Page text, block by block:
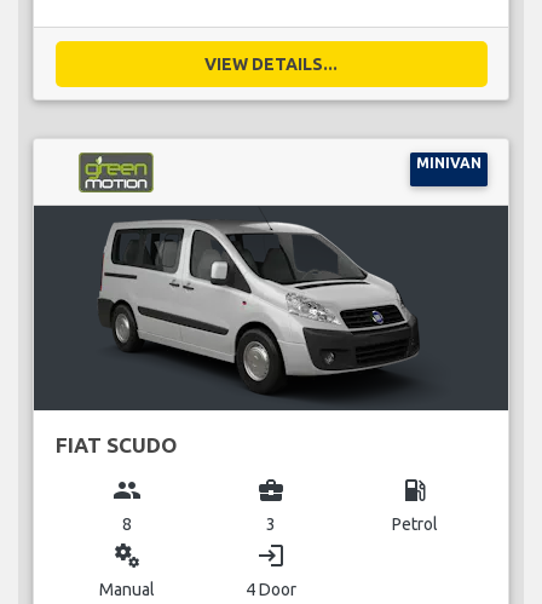
VIEW DETAILS...
MINIVAN
FIAT SCUDO
group
8
business_center
3
local_gas_station
Petrol
miscellaneous_services
Manual
login
4 Door